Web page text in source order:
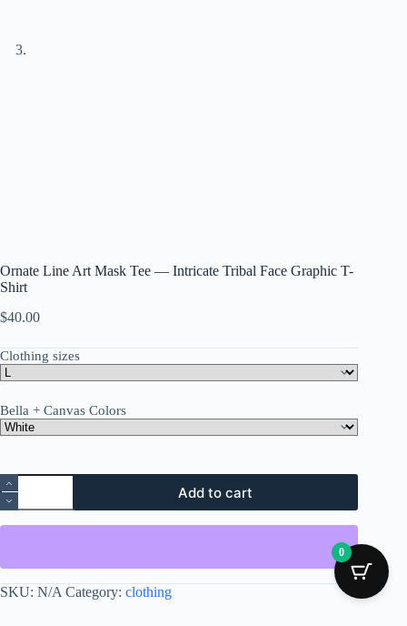
Ornate Line Art Mask Tee — Intricate Tribal Face Graphic T-
Shirt
$40.00
Clothing sizes
Bella + Canvas Colors
Ornate
Line
Art
Mask
Intricate
Tribal
Add to cart
SKU: N/A Category: clothing
0